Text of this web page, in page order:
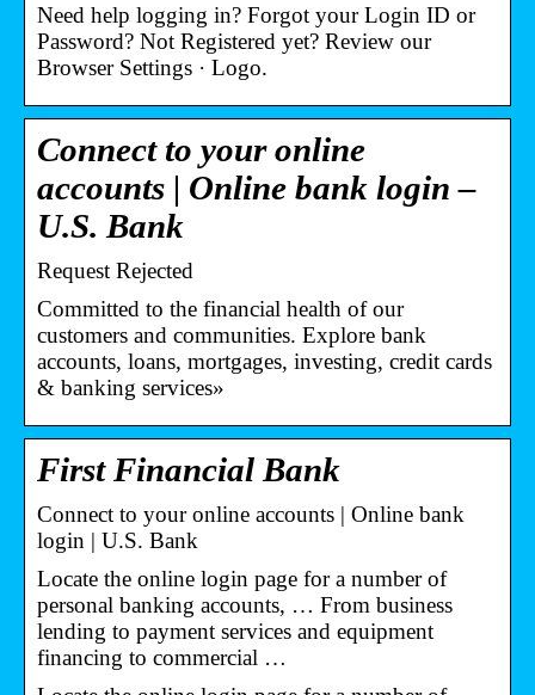
Need help logging in? Forgot your Login ID or
Password? Not Registered yet? Review our
Browser Settings · Logo.
Connect to your online
accounts | Online bank login –
U.S. Bank
Request Rejected
Committed to the financial health of our
customers and communities. Explore bank
accounts, loans, mortgages, investing, credit cards
& banking services»
First Financial Bank
Connect to your online accounts | Online bank
login | U.S. Bank
Locate the online login page for a number of
personal banking accounts, … From business
lending to payment services and equipment
financing to commercial …